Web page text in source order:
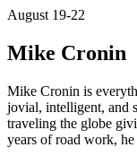
August 19-22
Mike Cronin
Mike Cronin is
jovial, intelligent, and
traveling the globe
years of road work,